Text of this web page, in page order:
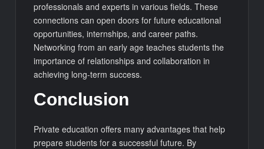
professionals and experts in various fields. These
connections can open doors for future educational
opportunities, internships, and career paths.
Networking from an early age teaches students the
importance of relationships and collaboration in
achieving long-term success.
Conclusion
Private education offers many advantages that help
prepare students for a successful future. By